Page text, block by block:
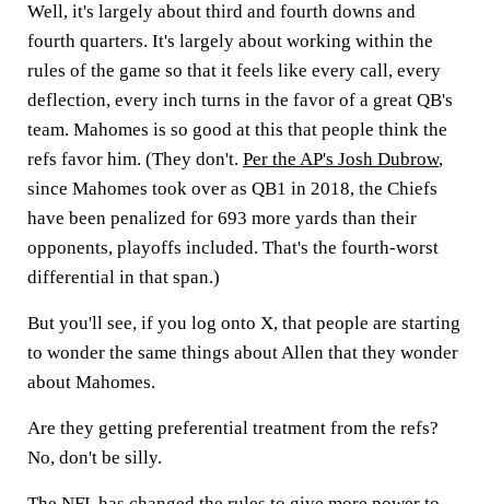
Well, it's largely about third and fourth downs and
fourth quarters. It's largely about working within the
rules of the game so that it feels like every call, every
deflection, every inch turns in the favor of a great QB's
team. Mahomes is so good at this that people think the
refs favor him. (They don't. Per the AP's Josh Dubrow,
since Mahomes took over as QB1 in 2018, the Chiefs
have been penalized for 693 more yards than their
opponents, playoffs included. That's the fourth-worst
differential in that span.)
But you'll see, if you log onto X, that people are starting
to wonder the same things about Allen that they wonder
about Mahomes.
Are they getting preferential treatment from the refs?
No, don't be silly.